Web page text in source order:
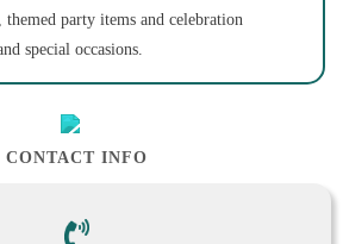
themed party items and celebration
special occasions.
CONTACT INFO